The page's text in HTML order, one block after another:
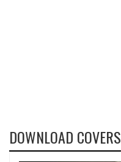
DOWNLOAD COVERS